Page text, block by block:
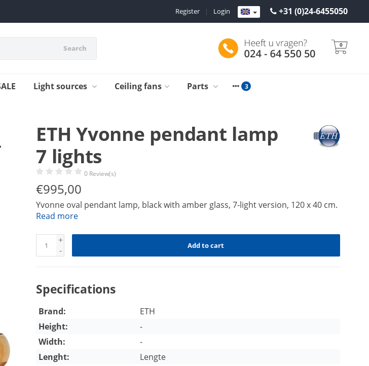
+31 (0)24-6455050
Login
|
Register
Search 0
Light sources Ceiling fans Parts
ETH Yvonne pendant lamp
7 lights
0 Review(s)
€995,00
Yvonne oval pendant lamp, black with amber glass, 7-light version, 120 x 40 cm.
Read more
+
-
Add to cart
Specifications
Brand:
ETH
Height:
-
Width:
-
Lenght:
Lengte